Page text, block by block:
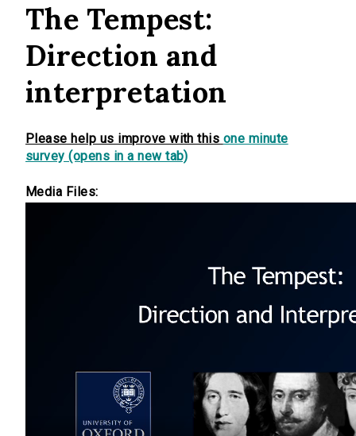
The Tempest:
Direction and
interpretation
Please help us improve with this one minute
survey (opens in a new tab)
Media Files: